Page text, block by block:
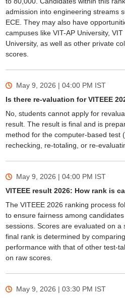
admission into engineering streams
ECE. They may also have
campuses like VIT-AP University,
University, as well as other private
scores.
May 9, 2026 | 04:00 PM IST
Is there re-valuation for VITEEE
No, students cannot apply for
result. The result is final and is
method for the computer-based test
rechecking, re-totaling, or re-
May 9, 2026 | 04:00 PM IST
VITEEE result 2026: How rank is
The VITEEE 2026 ranking process
to ensure fairness among
sessions. Scores are evaluated on a
final rank is determined by
performance with that of other test-
on raw scores.
May 9, 2026 | 03:30 PM IST